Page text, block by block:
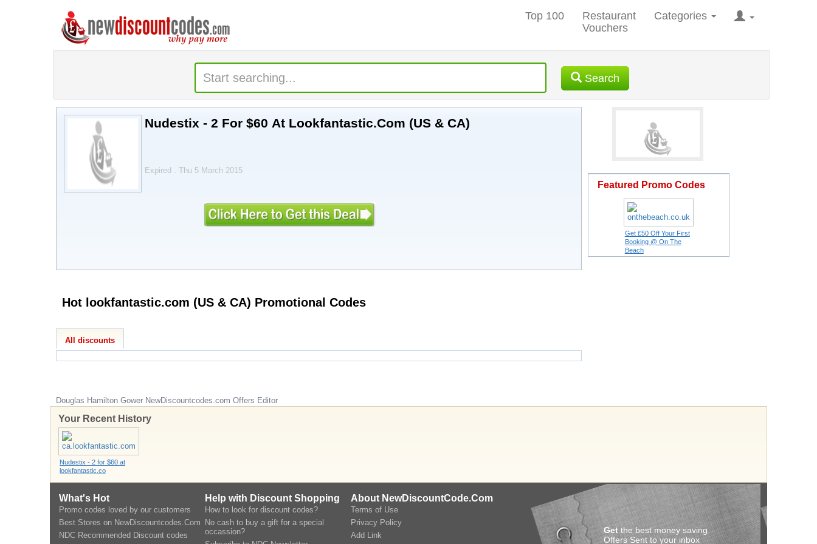
Top 100
Restaurant
Vouchers
Categories
Search
Nudestix - 2 For $60 At Lookfantastic.Com (US & CA)
Expired . Thu 5 March 2015
Hot lookfantastic.com (US & CA) Promotional Codes
All discounts
Douglas Hamilton Gower NewDiscountcodes.com Offers Editor
Featured Promo Codes
Get £50 Off Your First
Booking @ On The
Beach
Your Recent History
Nudestix - 2 for $60 at
lookfantastic.co
What's Hot
Promo codes loved by our customers
Best Stores on NewDiscountcodes.Com
NDC Recommended Discount codes
Help with Discount Shopping
How to look for discount codes?
No cash to buy a gift for a special
occassion?
About NewDiscountCode.Com
Terms of Use
Privacy Policy
Add Link
Get the best money saving
Offers Sent to your inbox